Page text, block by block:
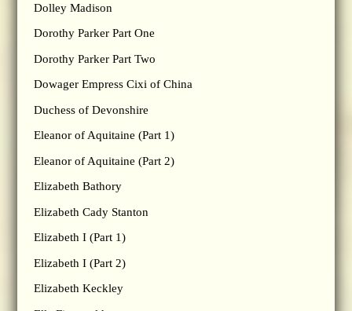
Dolley Madison
Dorothy Parker Part One
Dorothy Parker Part Two
Dowager Empress Cixi of China
Duchess of Devonshire
Eleanor of Aquitaine (Part 1)
Eleanor of Aquitaine (Part 2)
Elizabeth Bathory
Elizabeth Cady Stanton
Elizabeth I (Part 1)
Elizabeth I (Part 2)
Elizabeth Keckley